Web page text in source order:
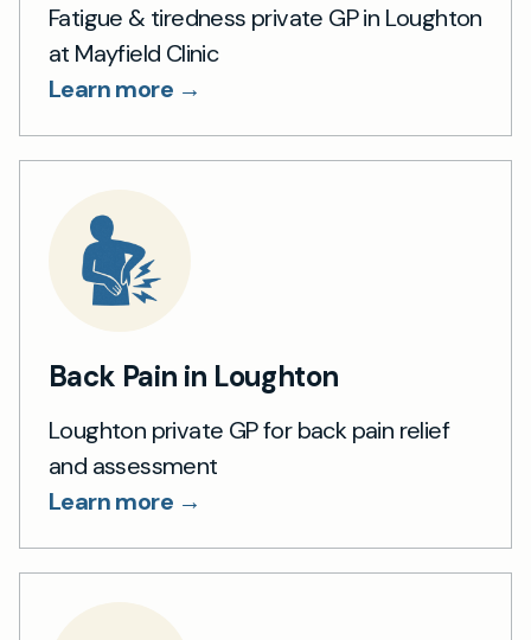
Fatigue & tiredness private GP in Loughton
at Mayfield Clinic
Learn more →
Back Pain in Loughton
Loughton private GP for back pain relief
and assessment
Learn more →